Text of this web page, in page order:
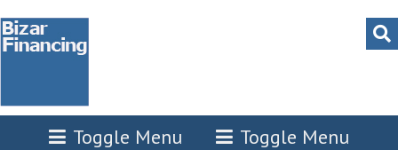
Toggle Menu Toggle Menu